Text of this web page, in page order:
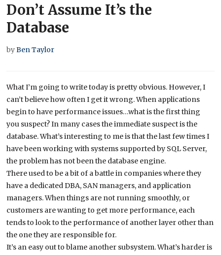
Don’t Assume It’s the
Database
byBen Taylor
What I’m going to write today is pretty obvious. However, I
can’t believe how often I get it wrong. When applications
begin to have performance issues…what is the first thing
you suspect? In many cases the immediate suspect is the
database. What’s interesting to me is that the last few times I
have been working with systems supported by SQL Server,
the problem has not been the database engine.
There used to be a bit of a battle in companies where they
have a dedicated DBA, SAN managers, and application
managers. When things are not running smoothly, or
customers are wanting to get more performance, each
tends to look to the performance of another layer other than
the one they are responsible for.
It’s an easy out to blame another subsystem. What’s harder is